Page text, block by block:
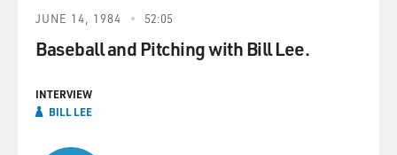
JUNE 14, 1984 52:05
Baseball and Pitching with Bill Lee.
INTERVIEW
BILL LEE